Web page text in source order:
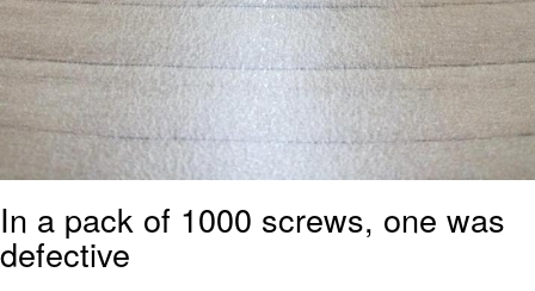
In a pack of 1000 screws, one was
defective